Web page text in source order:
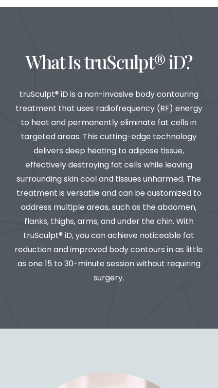
What Is truSculpt® iD?
truSculpt® iD is a non-invasive body contouring
treatment that uses radiofrequency (RF) energy
to heat and permanently eliminate fat cells in
targeted areas. This cutting-edge technology
delivers deep heating to adipose tissue,
effectively destroying fat cells while leaving
surrounding skin cool and tissues unharmed. The
treatment is versatile and can be customized to
address multiple areas, such as the abdomen,
flanks, thighs, arms, and under the chin. With
truSculpt® iD, you can achieve noticeable fat
reduction and improved body contours in as little
as one 15 to 30-minute session without requiring
surgery.